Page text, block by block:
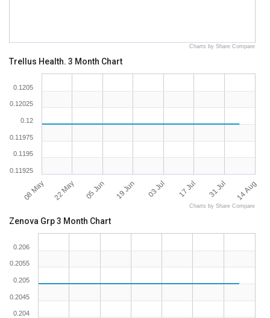
Charts by Share Compare
Trellus Health. 3 Month Chart
08 May 22 May 05 Jun 19 Jun 03 Jul 17 Jul 31 Jul 14 Aug
0.11925
0.1195
0.11975
0.12
0.12025
0.1205
Charts by Share Compare
Zenova Grp 3 Month Chart
0.204
0.2045
0.205
0.2055
0.206